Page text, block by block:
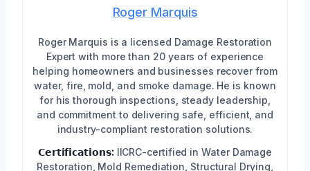
Roger Marquis
Roger Marquis is a licensed Damage Restoration
Expert with more than 20 years of experience
helping homeowners and businesses recover from
water, fire, mold, and smoke damage. He is known
for his thorough inspections, steady leadership,
and commitment to delivering safe, efficient, and
industry-compliant restoration solutions.
𝗖𝗲𝗿𝘁𝗶𝗳𝗶𝗰𝗮𝘁𝗶𝗼𝗻𝘀: IICRC-certified in Water Damage
Restoration, Mold Remediation, Structural Drying,